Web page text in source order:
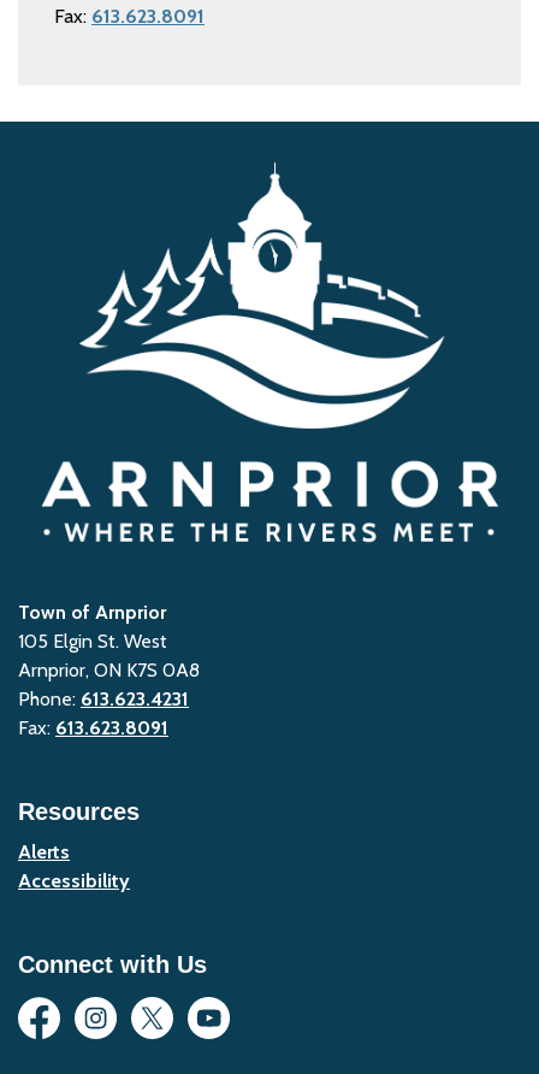
Fax: 613.623.8091
Town of Arnprior
105 Elgin St. West
Arnprior, ON K7S 0A8
Phone: 613.623.4231
Fax: 613.623.8091
Resources
Alerts
Accessibility
Connect with Us
FacebookInstagram
Twitter YouTube